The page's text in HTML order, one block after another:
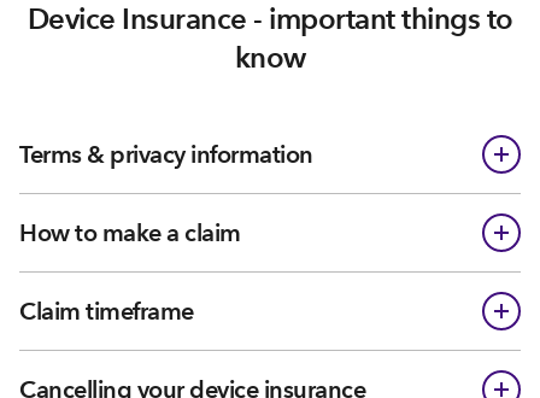
Device Insurance - important things to
know
Terms & privacy information
How to make a claim
Claim timeframe
Cancelling your device insurance